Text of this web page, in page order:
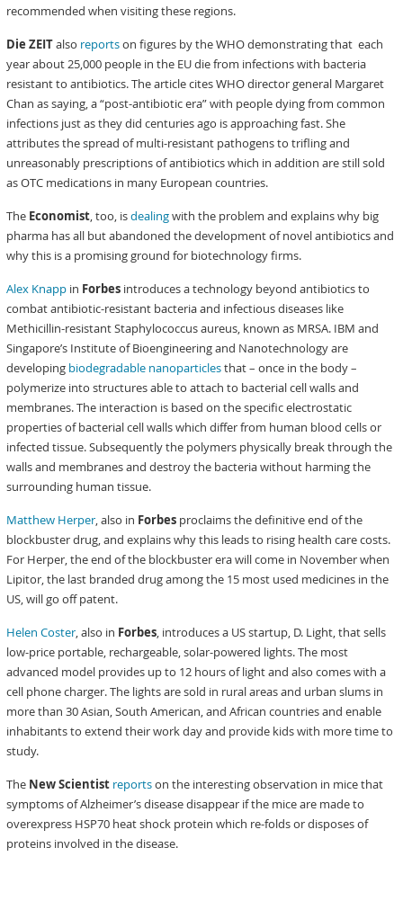
recommended when visiting these regions.
Die ZEITalso reportson figures by the WHO demonstrating that each
year about 25,000 people in the EU die from infections with bacteria
resistant to antibiotics. The article cites WHO director general Margaret
Chan as saying, a “post-antibiotic era” with people dying from common
infections just as they did centuries ago is approaching fast. She
attributes the spread of multi-resistant pathogens to trifling and
unreasonably prescriptions of antibiotics which in addition are still sold
as OTC medications in many European countries.
The Economist, too, isdealingwith the problem and explains why big
pharma has all but abandoned the development of novel antibiotics and
why this is a promising ground for biotechnology firms.
Alex Knapp in Forbes introduces a technology beyond antibiotics to
combat antibiotic-resistant bacteria and infectious diseases like
Methicillin-resistant Staphylococcus aureus, known as MRSA. IBM and
Singapore’s Institute of Bioengineering and Nanotechnology are
developing biodegradable nanoparticlesthat – once in the body –
polymerize into structures able to attach to bacterial cell walls and
membranes. The interaction is based on the specific electrostatic
properties of bacterial cell walls which differ from human blood cells or
infected tissue. Subsequently the polymers physically break through the
walls and membranes and destroy the bacteria without harming the
surrounding human tissue.
Matthew Herper, also in Forbes proclaims the definitive end of the
blockbuster drug, and explains why this leads to rising health care costs.
For Herper, the end of the blockbuster era will come in November when
Lipitor, the last branded drug among the 15 most used medicines in the
US, will go off patent.
Helen Coster, also in Forbes, introduces a US startup, D. Light, that sells
low-price portable, rechargeable, solar-powered lights. The most
advanced model provides up to 12 hours of light and also comes with a
cell phone charger. The lights are sold in rural areas and urban slums in
more than 30 Asian, South American, and African countries and enable
inhabitants to extend their work day and provide kids with more time to
study.
The New Scientist reportson the interesting observation in mice that
symptoms of Alzheimer’s disease disappear if the mice are made to
overexpress HSP70 heat shock protein which re-folds or disposes of
proteins involved in the disease.